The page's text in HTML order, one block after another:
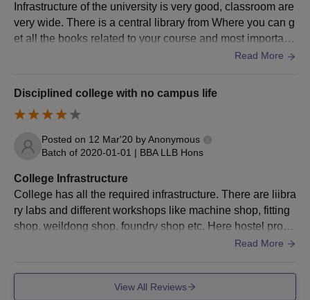
BE/BTech with a valid score
Bachelor’s with a minimum of 50%
LLM
Raffles University Neemrana PG Admission
Candidates should meet the eligibility criteria.
Eligible candidates can apply for admission by visiting the
official website.
Candidates should attend the situational test/personal
Raffles University admissions are done based on the scores
obtained in past academics and in the entrance test, and a
Infrastructure of the university is very good, classroom are
very wide. There is a central library from Where you can g
et all the books related to your course and most important
if you are lover of novels you can get that 2, the best thing
atform where you can perform extracurricular activities , a
uditorium is also very nice. There are many more things a
bout the campus which is very good.
Read More
Disciplined college with no campus life
Posted on 12 Mar'20 byAnonymous
Batch of 2020-01-01 | BBA LLB Hons
College Infrastructure
College has all the required infrastructure. There are liibra
ry labs and different workshops like machine shop, fitting
shop, weildong shop, foundry shop etc. Here hostel provi
de single rooms for students and it is compulsory for law s
tc.
Read More
View All Reviews